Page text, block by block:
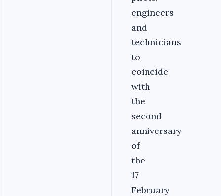
engineers
and
technicians
to
coincide
with
the
second
anniversary
of
the
17
February